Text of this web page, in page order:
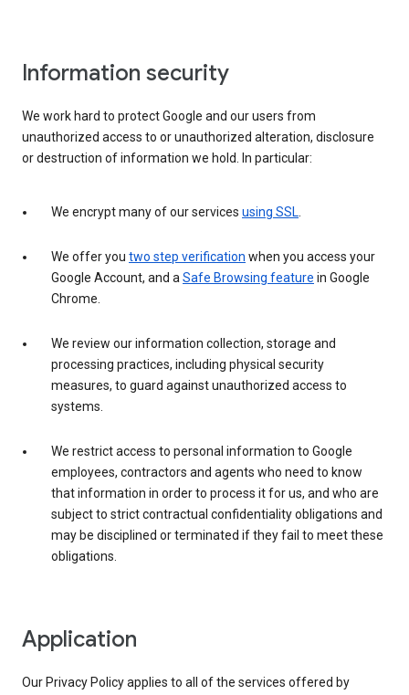
Information security
We work hard to protect Google and our users from
unauthorized access to or unauthorized alteration, disclosure
or destruction of information we hold. In particular:
We encrypt many of our services using SSL.
We offer you two step verification when you access your
Google Account, and aSafe Browsing feature in Google
Chrome.
We review our information collection, storage and
processing practices, including physical security
measures, to guard against unauthorized access to
systems.
We restrict access to personal information to Google
employees, contractors and agents who need to know
that information in order to process it for us, and who are
subject to strict contractual confidentiality obligations and
may be disciplined or terminated if they fail to meet these
obligations.
Application
Our Privacy Policy applies to all of the services offered by